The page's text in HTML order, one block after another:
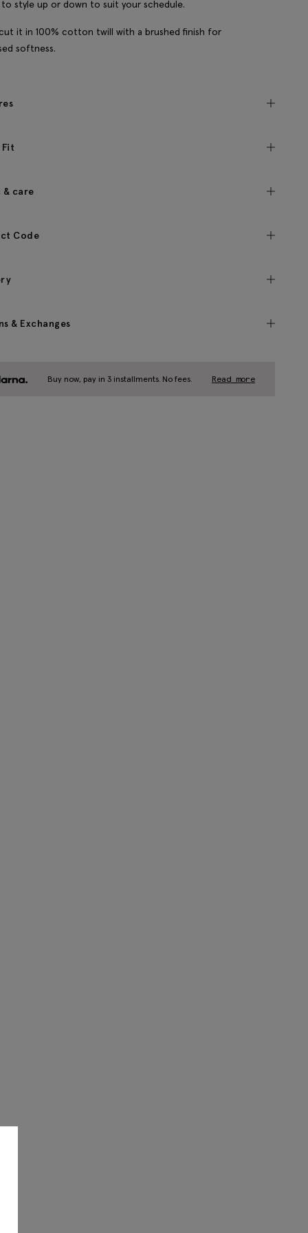
to style up or down to suit your schedule.
it in 100% cotton twill with a brushed finish for
softness.
Fit
& care
Code
& Exchanges
Buy now, pay in 3 installments. No fees. Read more